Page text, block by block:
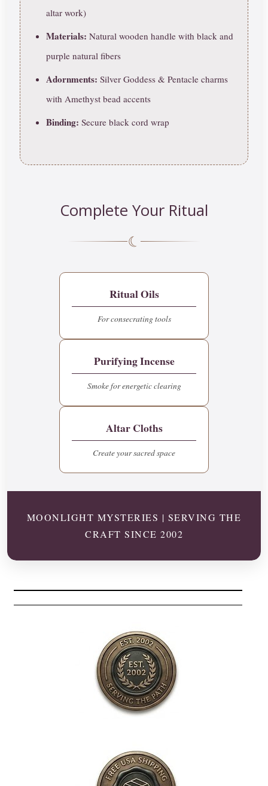
altar work)
Materials: Natural wooden handle with black and
purple natural fibers
Adornments: Silver Goddess & Pentacle charms
with Amethyst bead accents
Binding: Secure black cord wrap
Complete Your Ritual
☾
Ritual Oils
For consecrating tools
Purifying Incense
Smoke for energetic clearing
Altar Cloths
Create your sacred space
MOONLIGHT MYSTERIES | SERVING THE
CRAFT SINCE 2002